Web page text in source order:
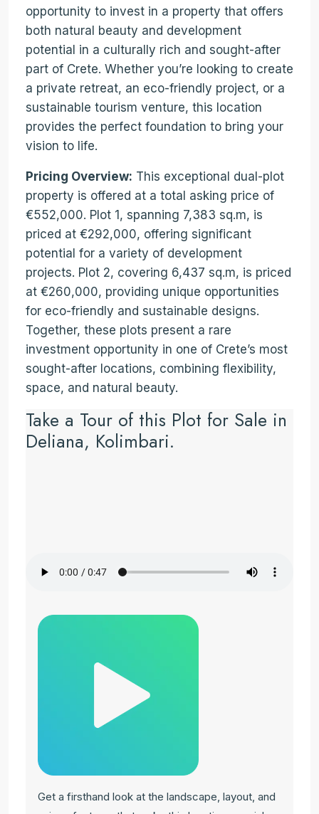
opportunity to invest in a property that offers
both natural beauty and development
potential in a culturally rich and sought-after
part of Crete. Whether you’re looking to create
a private retreat, an eco-friendly project, or a
sustainable tourism venture, this location
provides the perfect foundation to bring your
vision to life.
Pricing Overview: This exceptional dual-plot
property is offered at a total asking price of
€552,000. Plot 1, spanning 7,383 sq.m, is
priced at €292,000, offering significant
potential for a variety of development
projects. Plot 2, covering 6,437 sq.m, is priced
at €260,000, providing unique opportunities
for eco-friendly and sustainable designs.
Together, these plots present a rare
investment opportunity in one of Crete’s most
sought-after locations, combining flexibility,
space, and natural beauty.
Take a Tour of this Plot for Sale in
Deliana, Kolimbari.
Get a firsthand look at the landscape, layout, and